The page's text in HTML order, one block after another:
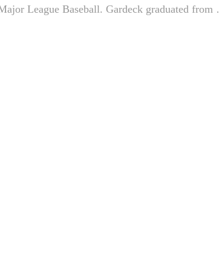
League Baseball. Gardeck graduated